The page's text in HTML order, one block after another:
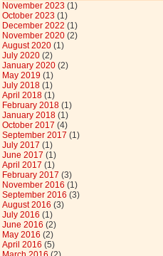
November 2023 (1)
October 2023 (1)
December 2022 (1)
November 2020(2)
August 2020(1)
July 2020(2)
January 2020(2)
May 2019 (1)
July 2018(1)
April 2018(1)
February 2018(1)
January 2018(1)
October 2017 (4)
September 2017 (1)
July 2017 (1)
June 2017 (1)
April 2017 (1)
February 2017 (3)
November 2016 (1)
September 2016 (3)
August 2016 (3)
July 2016 (1)
June 2016 (2)
May 2016 (2)
April 2016 (5)